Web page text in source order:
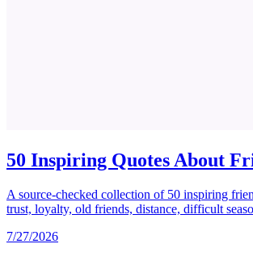
50 Inspiring Quotes About
A source-checked collection of 50 inspiring
trust, loyalty, old friends, distance, difficult
7/27/2026